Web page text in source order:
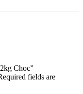
Choc”
fields are